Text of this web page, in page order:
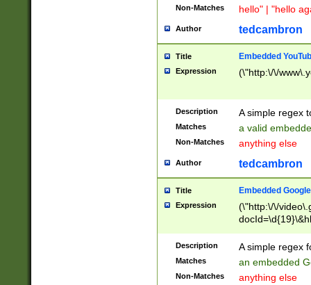
Non-Matches hello" | "hello
Author tedcambron
Title Embedded
Expression (\"http:\/\/
Description A simple regex
Matches a valid
Non-Matches anything else
Author tedcambron
Title Embedded
Expression
(\"http:\/\/
Description A simple regex
Matches an embedded
Non-Matches anything else